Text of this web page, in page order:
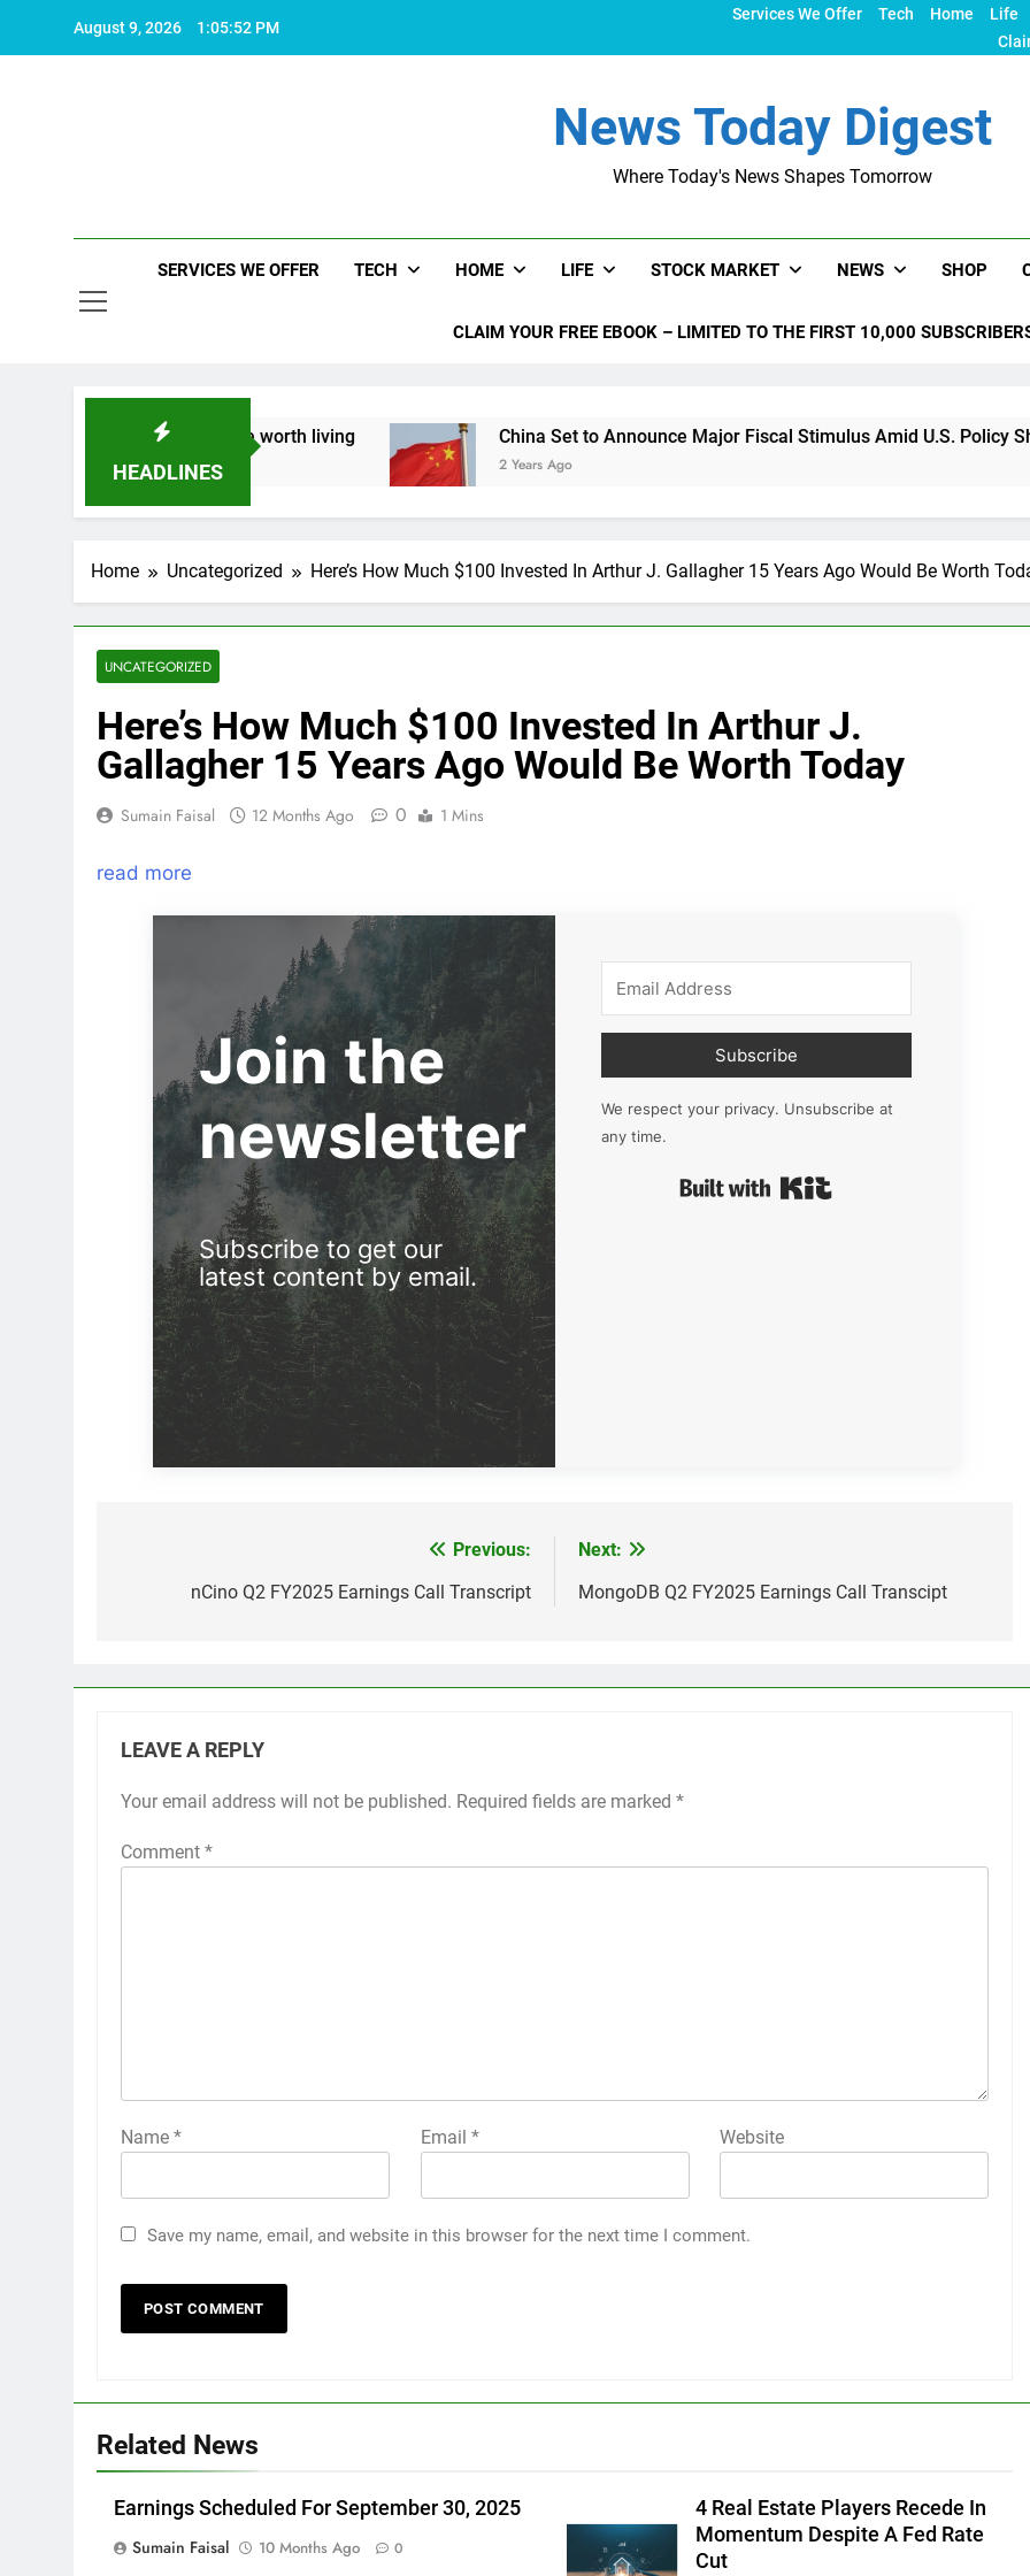
August 9, 2026 1:05:53 PM
Services We Offer Tech Home
Life
News Today Digest
Where Today's News Shapes Tomorrow
SERVICES WE OFFER TECH HOME LIFE STOCK MARKET NEWS SHOP
CLAIM YOUR FREE EBOOK – LIMITED TO THE FIRST 10,000
HEADLINES
what makes life worth living China Set to Announce Major Fiscal Stimulus Amid U.S. Policy Shifts
2 Years Ago
Home Uncategorized Here’s How Much $100 Invested In Arthur J. Gallagher 15 Years Ago Would Be Worth
UNCATEGORIZED
Here’s How Much $100 Invested In Arthur J.
Gallagher 15 Years Ago Would Be Worth Today
Sumain Faisal 12 Months Ago 0 1 Mins
read more
Join the
newsletter
Subscribe to get our
latest content by email.
Subscribe
We respect your privacy. Unsubscribe at
any time.
navigation
Previous:
nCino Q2 FY2025 Earnings Call Transcript
Next:
MongoDB Q2 FY2025 Earnings Call Transcipt
LEAVE A REPLY
Your email address will not be published. Required fields are marked *
Comment *
Name * Email * Website
Save my name, email, and website in this browser for the next time I comment.
Related News
Earnings Scheduled For September 30, 2025
Sumain Faisal
10 Months Ago 0
4 Real Estate Players Recede In
Momentum Despite A Fed Rate
Cut